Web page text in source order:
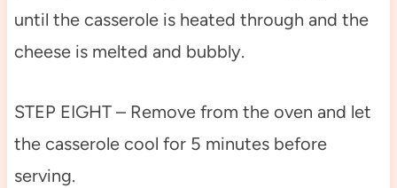
until the casserole is heated through and the
cheese is melted and bubbly.
STEP EIGHT – Remove from the oven and let
the casserole cool for 5 minutes before
serving.